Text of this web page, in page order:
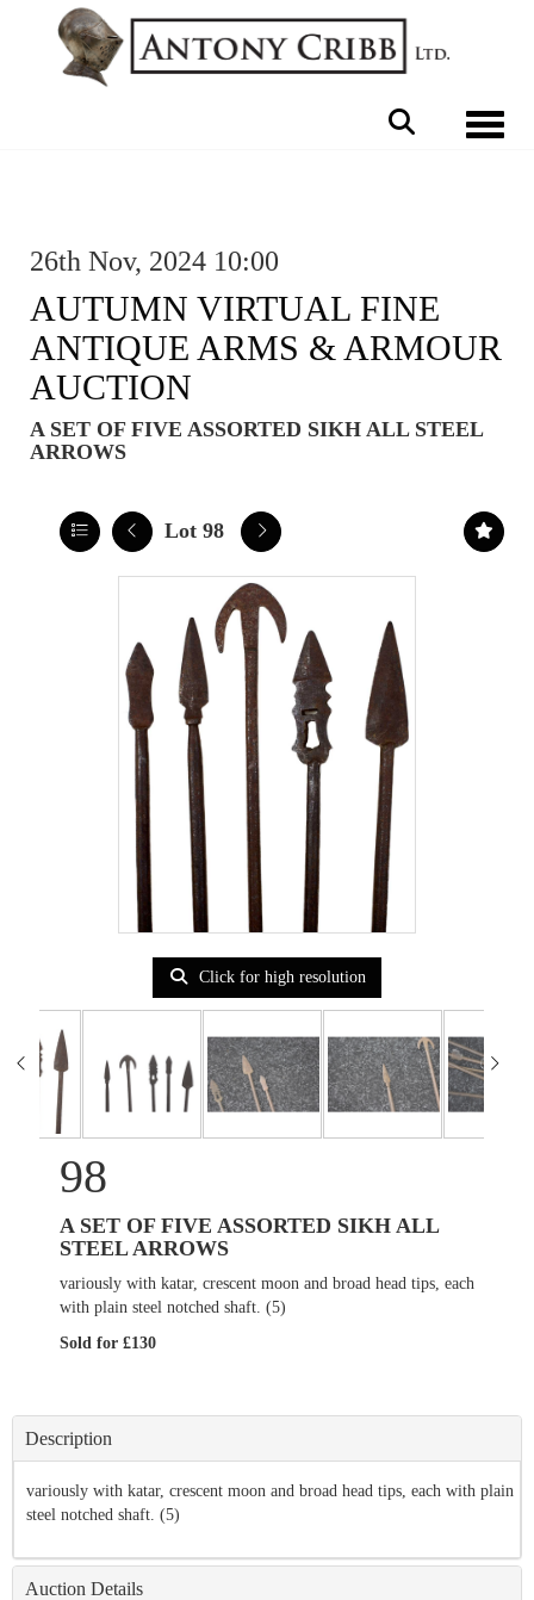
26th Nov, 2024 10:00
AUTUMN VIRTUAL FINE
ANTIQUE ARMS & ARMOUR
AUCTION
A SET OF FIVE ASSORTED SIKH ALL STEEL
ARROWS
Lot 98
Click for high resolution
98
A SET OF FIVE ASSORTED SIKH ALL
STEEL ARROWS
variously with katar, crescent moon and broad head tips, each
with plain steel notched shaft. (5)
Sold for £130
Description
variously with katar, crescent moon and broad head tips, each with plain
steel notched shaft. (5)
Auction Details